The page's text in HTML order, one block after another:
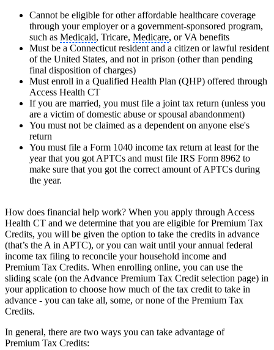
Cannot be eligible for other affordable healthcare coverage
through your employer or a government-sponsored program,
such as Medicaid, Tricare, Medicare, or VA benefits
Must be a Connecticut resident and a citizen or lawful resident
of the United States, and not in prison (other than pending
final disposition of charges)
Must enroll in a Qualified Health Plan (QHP) offered through
Access Health CT
If you are married, you must file a joint tax return (unless you
are a victim of domestic abuse or spousal abandonment)
You must not be claimed as a dependent on anyone else's
return
You must file a Form 1040 income tax return at least for the
year that you got APTCs and must file IRS Form 8962 to
make sure that you got the correct amount of APTCs during
the year.
How does financial help work? When you apply through Access
Health CT and we determine that you are eligible for Premium Tax
Credits, you will be given the option to take the credits in advance
(that’s the A in APTC), or you can wait until your annual federal
income tax filing to reconcile your household income and
Premium Tax Credits. When enrolling online, you can use the
sliding scale (on the Advance Premium Tax Credit selection page) in
your application to choose how much of the tax credit to take in
advance - you can take all, some, or none of the Premium Tax
Credits.
In general, there are two ways you can take advantage of
Premium Tax Credits: